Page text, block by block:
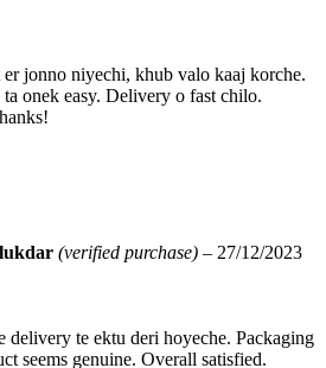
jonno niyechi, khub valo kaaj korche.
onek easy. Delivery o fast chilo.
(verified purchase) – 27/12/2023
delivery te ektu deri hoyeche. Packaging
seems genuine. Overall satisfied.